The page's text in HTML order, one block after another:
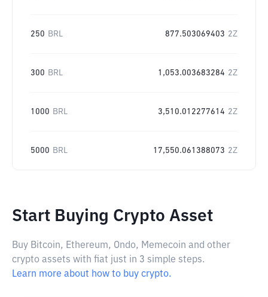
250 BRL 877.503069403 2Z
300 BRL 1,053.003683284 2Z
1000 BRL 3,510.012277614 2Z
5000 BRL 17,550.061388073 2Z
Start Buying Crypto Asset
Buy Bitcoin, Ethereum, Ondo, Memecoin and other
crypto assets with fiat just in 3 simple steps.
Learn more about how to buy crypto.